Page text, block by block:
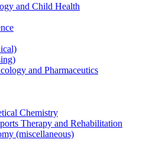
and Child Health
and Pharmaceutics
Chemistry
Therapy and Rehabilitation
(miscellaneous)